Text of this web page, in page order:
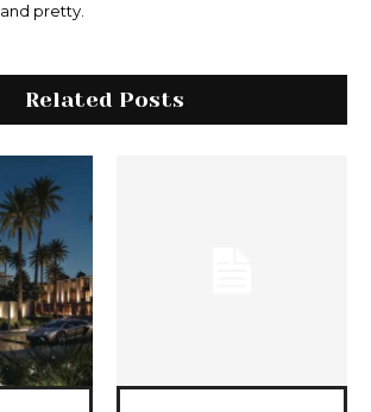
and pretty.
Related Posts